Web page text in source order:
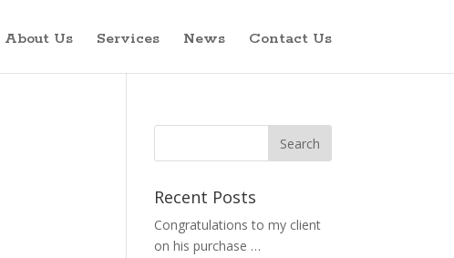
About Us Services News Contact Us
Recent Posts
Congratulations to my client
on his purchase …